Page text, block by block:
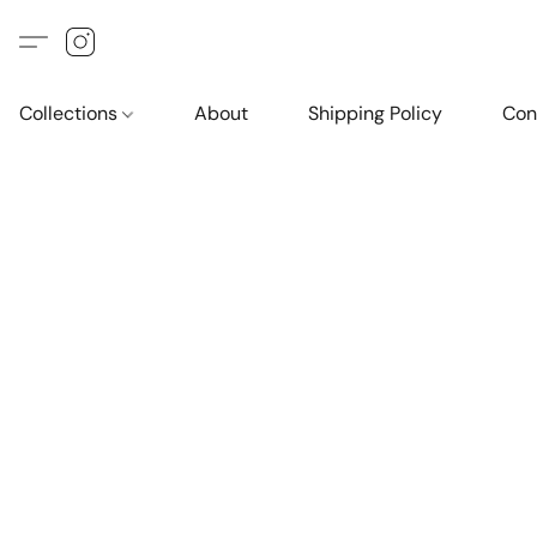
Collections About Shipping Policy